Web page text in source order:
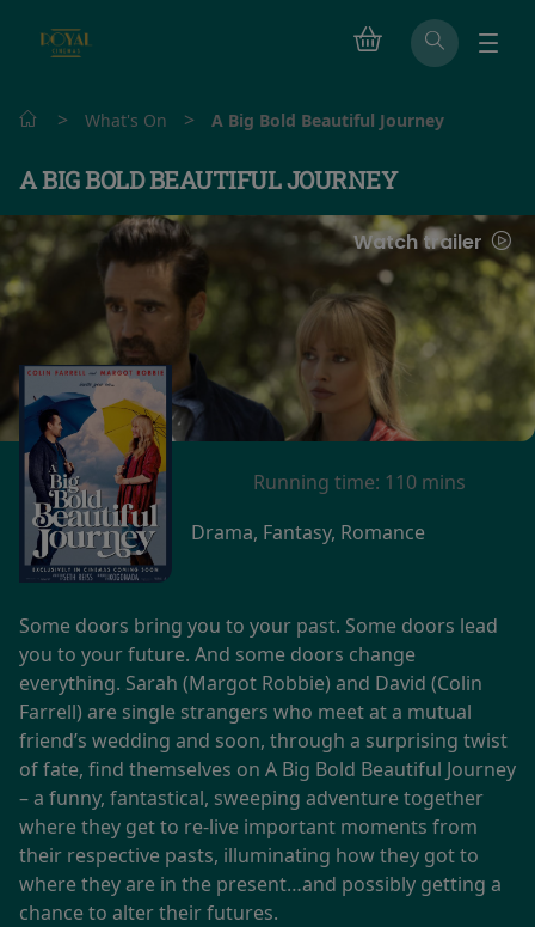
> What's On > A Big Bold Beautiful Journey
A BIG BOLD BEAUTIFUL JOURNEY
Watch trailer
Running time: 110 mins
Drama, Fantasy, Romance
Some doors bring you to your past. Some doors lead
you to your future. And some doors change
everything. Sarah (Margot Robbie) and David (Colin
Farrell) are single strangers who meet at a mutual
friend’s wedding and soon, through a surprising twist
of fate, find themselves on A Big Bold Beautiful Journey
– a funny, fantastical, sweeping adventure together
where they get to re-live important moments from
their respective pasts, illuminating how they got to
where they are in the present…and possibly getting a
chance to alter their futures.